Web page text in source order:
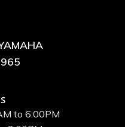
to 6:00PM